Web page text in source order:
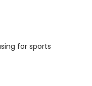
for sports